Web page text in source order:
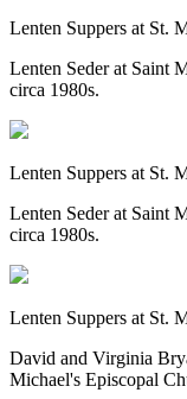
Lenten Suppers at St.
Lenten Seder at Saint
circa 1980s.
Lenten Suppers at St.
Lenten Seder at Saint
circa 1980s.
Lenten Suppers at St.
David and Virginia
Michael's Episcopal